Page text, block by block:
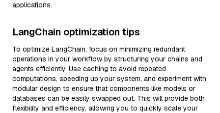
applications.
LangChain optimization tips
To optimize LangChain, focus on minimizing redundant
operations in your workflow by structuring your chains and
agents efficiently. Use caching to avoid repeated
computations, speeding up your system, and experiment with
modular design to ensure that components like models or
databases can be easily swapped out. This will provide both
flexibility and efficiency, allowing you to quickly scale your